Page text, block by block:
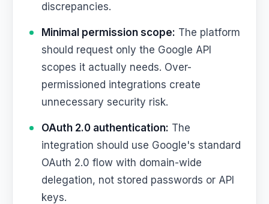
discrepancies.
Minimal permission scope: The platform
should request only the Google API
scopes it actually needs. Over-
permissioned integrations create
unnecessary security risk.
OAuth 2.0 authentication: The
integration should use Google's standard
OAuth 2.0 flow with domain-wide
delegation, not stored passwords or API
keys.